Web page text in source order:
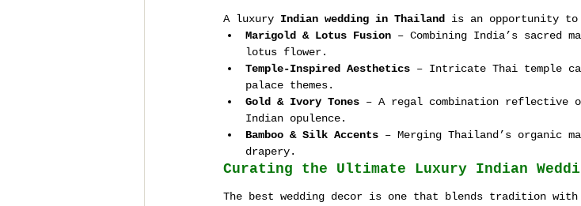
A luxury Indian wedding in Thailand
is an opportunity to
Marigold & Lotus Fusion – Combining India’s sacred
lotus flower.
Temple-Inspired Aesthetics – Intricate Thai temple
palace themes.
Gold & Ivory Tones – A regal combination reflective
Indian opulence.
Bamboo & Silk Accents – Merging Thailand’s organic
drapery.
Curating the Ultimate Luxury Indian
The best wedding decor is one that blends tradition with